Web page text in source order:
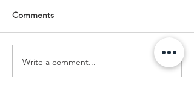
Enclosures to Fit Your
Comments
Write a comment...